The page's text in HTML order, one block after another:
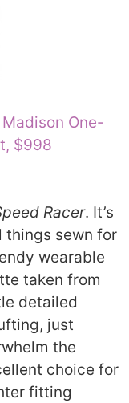
One-
$998
Racer. It’s
things sewn for
wearable
taken from
detailed
just
the
choice for
fitting